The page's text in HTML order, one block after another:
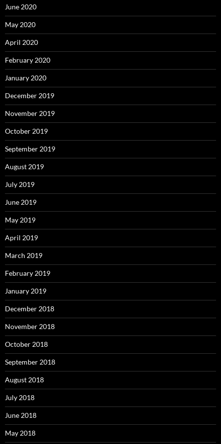
June 2020
May 2020
April 2020
February 2020
January 2020
December 2019
November 2019
October 2019
September 2019
August 2019
July 2019
June 2019
May 2019
April 2019
March 2019
February 2019
January 2019
December 2018
November 2018
October 2018
September 2018
August 2018
July 2018
June 2018
May 2018